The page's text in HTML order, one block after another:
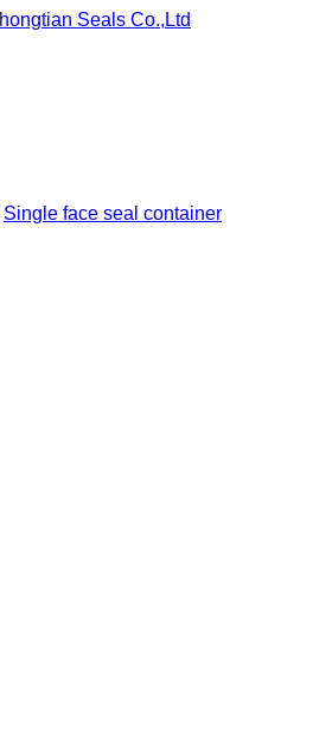
Single face seal container